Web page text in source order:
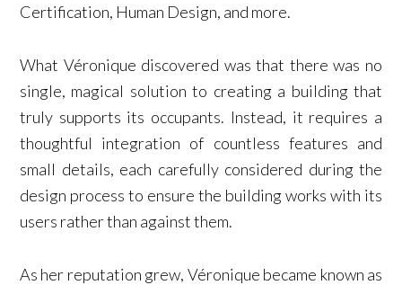
Certification, Human Design, and more.
What Véronique discovered was that there was no
single, magical solution to creating a building that
truly supports its occupants. Instead, it requires a
thoughtful integration of countless features and
small details, each carefully considered during the
design process to ensure the building works with its
users rather than against them.
As her reputation grew, Véronique became known as